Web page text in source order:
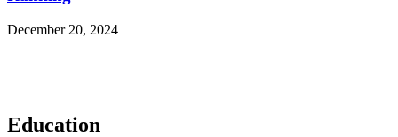
December 20, 2024
Education